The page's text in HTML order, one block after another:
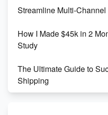
Boost Your Etsy SEO in
Streamline Multi-
How I Made $45k in 2
Study
The Ultimate Guide to
Shipping